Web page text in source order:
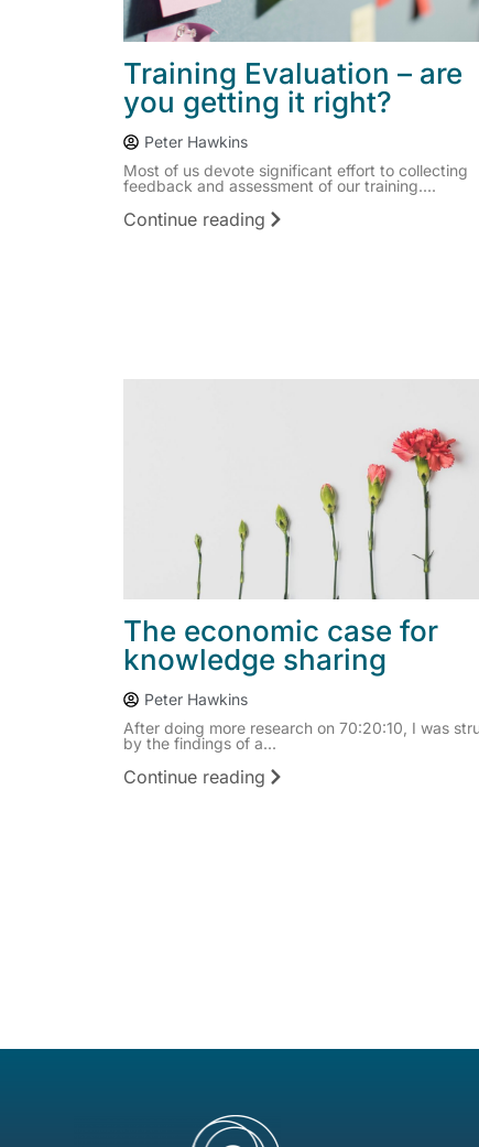
Training Evaluation – are
you getting it right?
Peter Hawkins
Most of us devote significant effort to collecting
feedback and assessment of our training....
Continue reading
The economic case for
knowledge sharing
Peter Hawkins
After doing more research on 70:20:10, I was
by the findings of a...
Continue reading